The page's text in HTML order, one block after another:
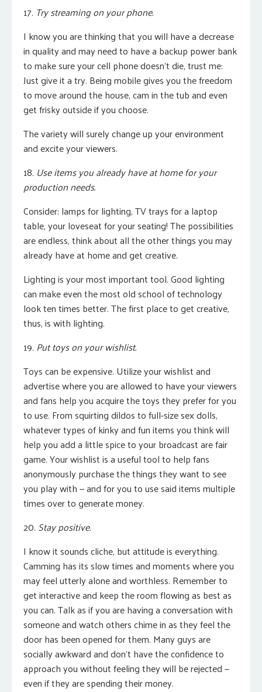
17. Try streaming on your phone.
I know you are thinking that you will have a decrease
in quality and may need to have a backup power bank
to make sure your cell phone doesn’t die, trust me:
Just give it a try. Being mobile gives you the freedom
to move around the house, cam in the tub and even
get frisky outside if you choose.
The variety will surely change up your environment
and excite your viewers.
18. Use items you already have at home for your
production needs.
Consider: lamps for lighting, TV trays for a laptop
table, your loveseat for your seating! The possibilities
are endless, think about all the other things you may
already have at home and get creative.
Lighting is your most important tool. Good lighting
can make even the most old school of technology
look ten times better. The first place to get creative,
thus, is with lighting.
19. Put toys on your wishlist.
Toys can be expensive. Utilize your wishlist and
advertise where you are allowed to have your viewers
and fans help you acquire the toys they prefer for you
to use. From squirting dildos to full-size sex dolls,
whatever types of kinky and fun items you think will
help you add a little spice to your broadcast are fair
game. Your wishlist is a useful tool to help fans
anonymously purchase the things they want to see
you play with — and for you to use said items multiple
times over to generate money.
20. Stay positive.
I know it sounds cliche, but attitude is everything.
Camming has its slow times and moments where you
may feel utterly alone and worthless. Remember to
get interactive and keep the room flowing as best as
you can. Talk as if you are having a conversation with
someone and watch others chime in as they feel the
door has been opened for them. Many guys are
socially awkward and don’t have the confidence to
approach you without feeling they will be rejected —
even if they are spending their money.